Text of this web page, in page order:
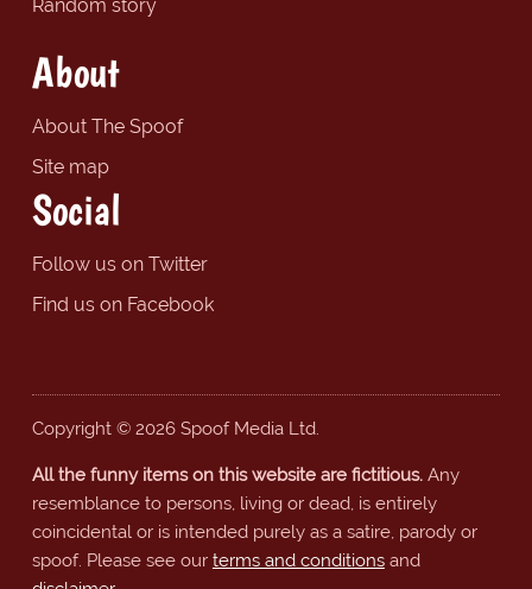
Random story
About
About The Spoof
Site map
Social
Follow us on Twitter
Find us on Facebook
Copyright © 2026 Spoof Media Ltd.
All the funny items on this website are fictitious.Any
resemblance to persons, living or dead, is entirely
coincidental or is intended purely as a satire, parody or
spoof. Please see our terms and conditionsand